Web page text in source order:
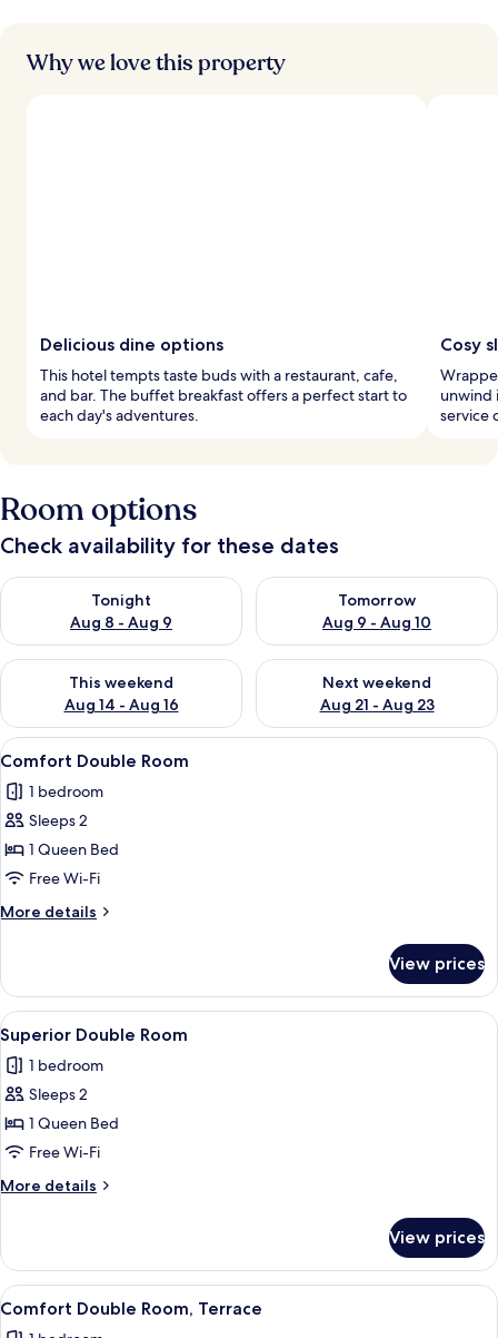
Why we love this property
Delicious dine options
This hotel tempts taste buds with a restaurant, cafe,
and bar. The buffet breakfast offers a perfect start to
each day's adventures.
Cosy
unwind
service
Room options
Check availability for these dates
Tonight
Aug 8 - Aug 9
Check availability for tonight Aug 8 - Aug 9
Tomorrow
Aug 9 - Aug 10
Check availability for
This weekend
Aug 14 - Aug 16
Check availability for this weekend Aug 14 - Aug 16
Next weekend
Aug 21 - Aug 23
Check availability for next
View
all
photos
for
Comfort
Double
Room
A hotel room with a large bed, two
11
Comfort Double Room
1 bedroom
Sleeps 2
1 Queen Bed
Free Wi-Fi
More details
More
Double
Room
View prices
View
all
photos
for
Superior
Double
Room
A cozy attic bedroom with exposed
3
Superior Double Room
1 bedroom
Sleeps 2
1 Queen Bed
Free Wi-Fi
More details
More
Double
Room
View prices
View
all
A hotel room with a bed, a
5
Comfort Double Room, Terrace